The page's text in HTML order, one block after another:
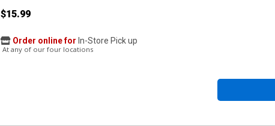
$15.99
Order online for In-Store Pick up
At any of our four locations